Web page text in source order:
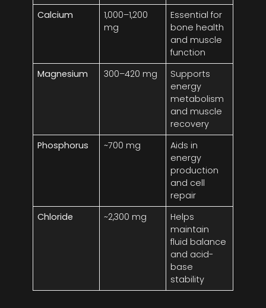
Calcium
1,000–1,200
mg
Essential for
bone health
and muscle
function
Magnesium
300–420 mg
Supports
energy
metabolism
and muscle
recovery
Phosphorus
~700 mg
Aids in
energy
production
and cell
repair
Chloride
~2,300 mg
Helps
maintain
fluid balance
and acid-
base
stability